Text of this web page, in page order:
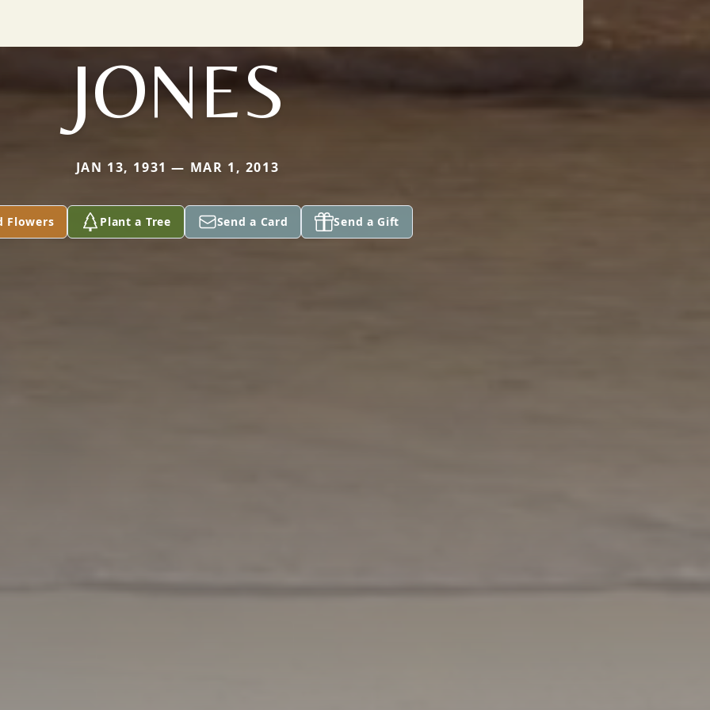
JONES
JAN 13, 1931 — MAR 1, 2013
Flowers Plant a Tree Send a Card Send a Gift